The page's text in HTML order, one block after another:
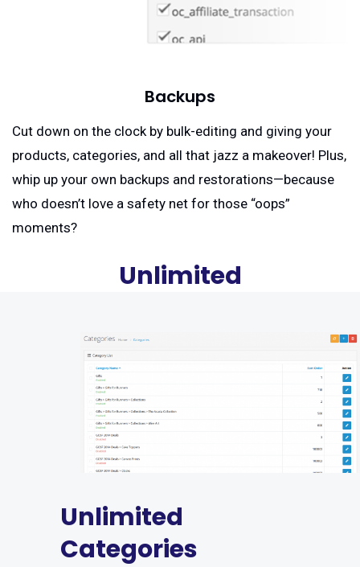
Backups
Cut down on the clock by bulk-editing and giving your
products, categories, and all that jazz a makeover! Plus,
whip up your own backups and restorations—because
who doesn’t love a safety net for those “oops”
moments?
Unlimited
Unlimited
Categories